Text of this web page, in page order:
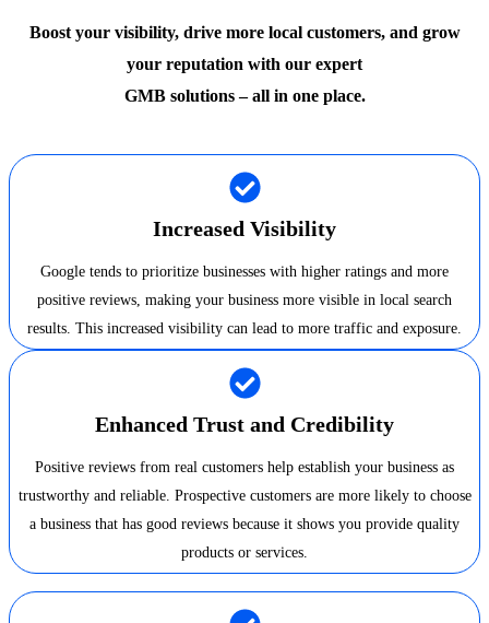
Boost your visibility, drive more local customers, and grow
your reputation with our expert
GMB solutions – all in one place.
Increased Visibility
Google tends to prioritize businesses with higher ratings and more
positive reviews, making your business more visible in local search
results. This increased visibility can lead to more traffic and exposure.
Enhanced Trust and Credibility
Positive reviews from real customers help establish your business as
trustworthy and reliable. Prospective customers are more likely to choose
a business that has good reviews because it shows you provide quality
products or services.